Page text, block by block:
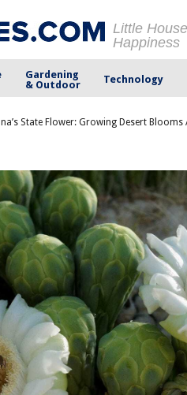
Little
Happiness
Gardening
& Outdoor
Technology
State Flower: Growing Desert Blooms